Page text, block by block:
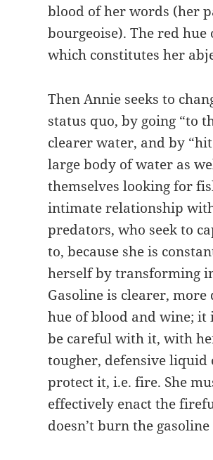
blood of her words (her
bourgeoise). The red
which constitutes her
Then Annie seeks to
status quo, by going “to
clearer water, and by
large body of water as
themselves looking for
intimate relationship
predators, who seek to
to, because she is
herself by transforming
Gasoline is clearer,
hue of blood and wine; it
be careful with it, with
tougher, defensive
protect it, i.e. fire. She
effectively enact the
doesn’t burn the